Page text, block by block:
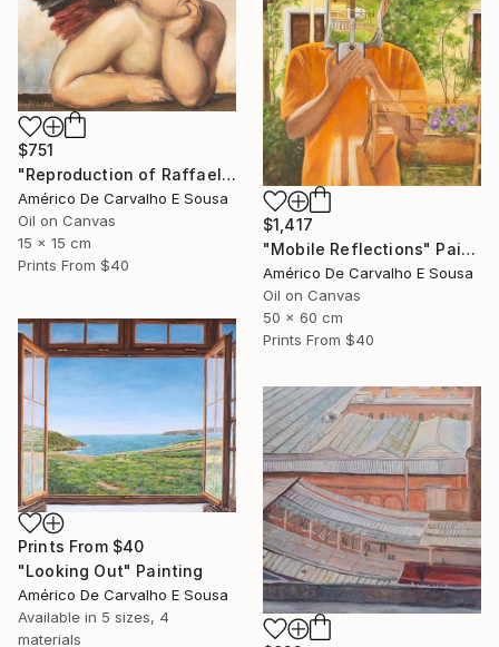
$751
"Reproduction of Raffaello’s Angel" Painting
Américo De Carvalho E Sousa
Oil on Canvas
15 x 15 cm
Prints From $40
$1,417
"Mobile Reflections" Painting
Américo De Carvalho E Sousa
Oil on Canvas
50 x 60 cm
Prints From $40
Prints From $40
"Looking Out" Painting
Américo De Carvalho E Sousa
Available in 5 sizes, 4
materials